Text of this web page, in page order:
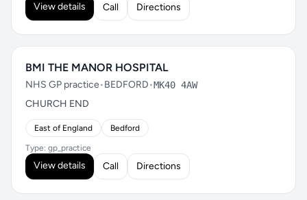
View details Call Directions
BMI THE MANOR HOSPITAL
NHS GP practice•BEDFORD•MK40 4AW
CHURCH END
East of England Bedford
Type: gp_practice
View details Call Directions